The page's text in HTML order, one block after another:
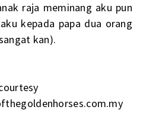
raja meminang aku pun
kepada papa dua orang
kan).